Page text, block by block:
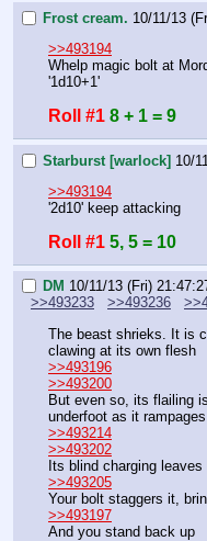
Frost cream. 10/11/13
>>493194
Whelp magic bolt at
'1d10+1'
Roll #1 8 + 1 = 9
Starburst [warlock] 10/
>>493194
'2d10' keep attacking
Roll #1 5, 5 = 10
DM 10/11/13 (Fri)
>>493233
>>493236
The beast shrieks. It is
clawing at its own flesh
>>493196
>>493200
But even so, its flailing
underfoot as it rampages
>>493214
>>493202
Its blind charging
>>493205
Your bolt staggers it,
>>493197
And you stand back up